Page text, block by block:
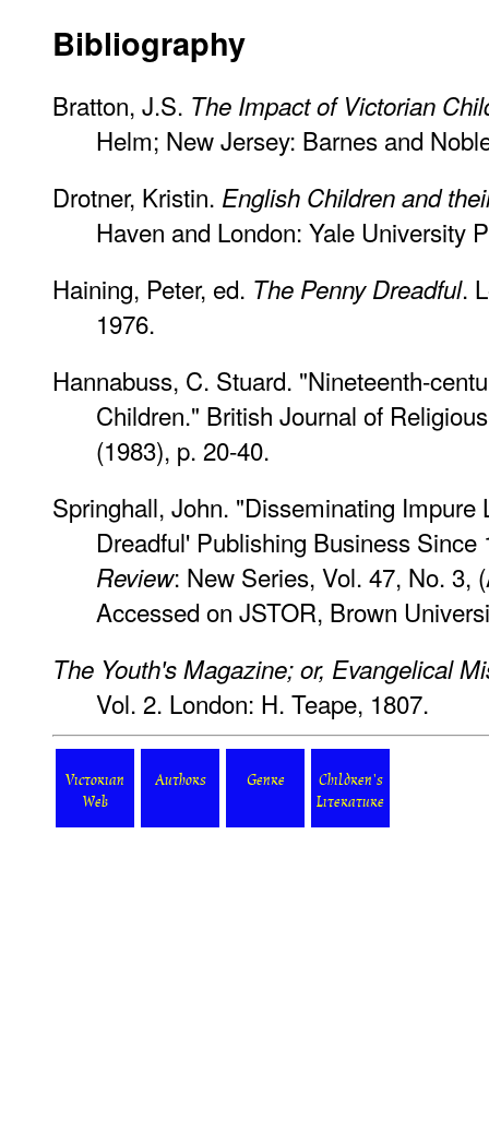
Bibliography
Bratton, J.S. The Impact of Victorian
Helm; New Jersey: Barnes and
Drotner, Kristin. English Children and
Haven and London: Yale University
Haining, Peter, ed. The Penny Dreadful.
1976.
Hannabuss, C. Stuard. "Nineteenth-
Children." British Journal of
(1983), p. 20-40.
Springhall, John. "Disseminating Impure
Dreadful' Publishing Business
Review: New Series, Vol. 47, No. 3,
Accessed on JSTOR, Brown
The Youth's Magazine; or, Evangelical
Vol. 2. London: H. Teape, 1807.
Victorian
Web
Authors Genre
Children's
Literature